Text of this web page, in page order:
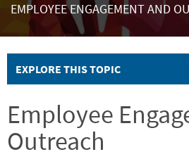
EMPLOYEE ENGAGEMENT AND
EXPLORE THIS TOPIC
Employee
Outreach